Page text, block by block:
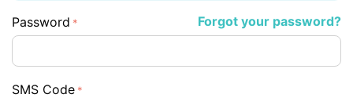
Password Forgot your password?
SMS Code